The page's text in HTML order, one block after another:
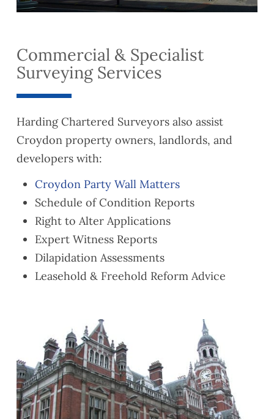
Commercial & Specialist
Surveying Services
Harding Chartered Surveyors also assist
Croydon property owners, landlords, and
developers with:
Croydon Party Wall Matters
Schedule of Condition Reports
Right to Alter Applications
Expert Witness Reports
Dilapidation Assessments
Leasehold & Freehold Reform Advice